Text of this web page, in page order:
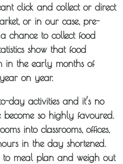
click and collect or direct
or in our case, pre-
chance to collect food
show that food
in the early months of
on year.
day activities and it’s no
become so highly favoured.
into classrooms, offices,
in the day shortened.
meal plan and weigh out